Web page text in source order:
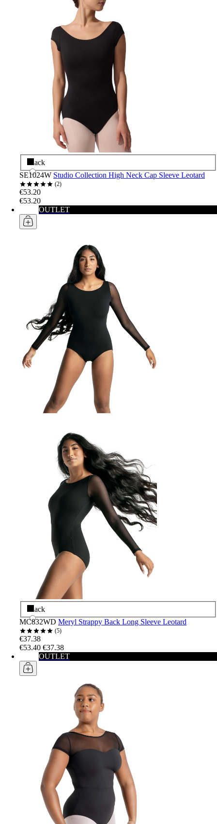
Black
SE1024W Studio Collection High Neck Cap Sleeve Leotard
2
€53.20
€53.20
OUTLET
Black
MC832WD Meryl Strappy Back Long Sleeve Leotard
5
€37.38
€53.40 €37.38
OUTLET